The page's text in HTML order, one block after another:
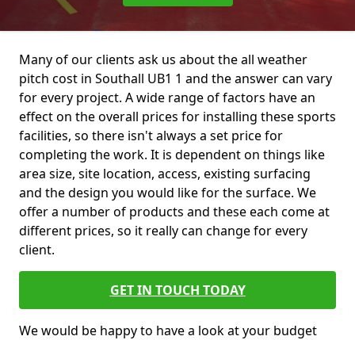
Many of our clients ask us about the all weather
pitch cost in Southall UB1 1 and the answer can vary
for every project. A wide range of factors have an
effect on the overall prices for installing these sports
facilities, so there isn't always a set price for
completing the work. It is dependent on things like
area size, site location, access, existing surfacing
and the design you would like for the surface. We
offer a number of products and these each come at
different prices, so it really can change for every
client.
GET IN TOUCH TODAY
We would be happy to have a look at your budget